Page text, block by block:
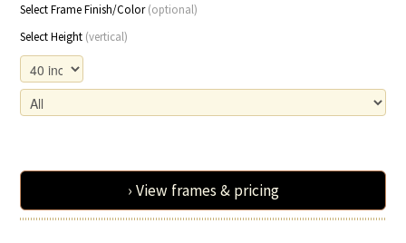
Select Frame Finish/Color(optional)
Select Height (vertical)
› View frames & pricing